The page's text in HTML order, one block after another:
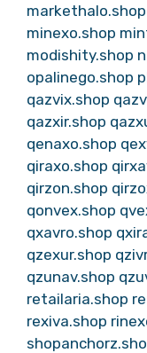
markethalo.shop
minexo.shop
modishity.shop
opalinego.shop
qazvix.shop
qazxir.shop
qenaxo.shop
qiraxo.shop
qirzon.shop
qonvex.shop
qxavro.shop
qzexur.shop
qzunav.shop
retailaria.shop
rexiva.shop